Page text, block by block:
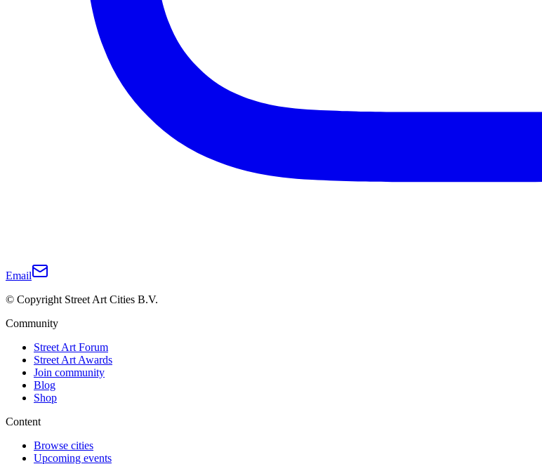
Email
© Copyright Street Art Cities B.V.
Community
Street Art Forum
Street Art Awards
Join community
Blog
Shop
Content
Browse cities
Upcoming events